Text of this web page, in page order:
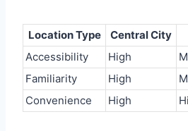
Location Type Central City
Accessibility
High
Familiarity
High
Convenience
High